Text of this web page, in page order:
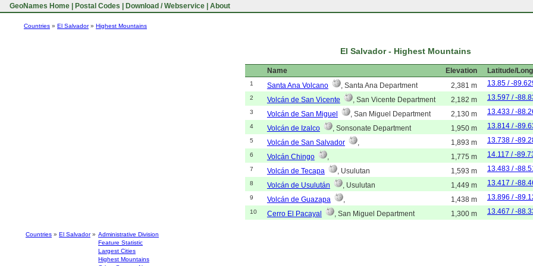
GeoNames Home Postal Codes Download / Webservice About
Countries » El Salvador» Highest Mountains
El Salvador - Highest Mountains
Name Elevation Latitude/
1 Santa Ana Volcano , Santa Ana Department 2,381 m 13.85 / -
2 Volcán de San Vicente , San Vicente Department 2,182 m 13.597 / -
3 Volcán de San Miguel , San Miguel Department 2,130 m 13.433 / -
4 Volcán de Izalco , Sonsonate Department 1,950 m 13.814 / -
5 Volcán de San Salvador , 1,893 m 13.738 / -
6 Volcán Chingo , 1,775 m 14.117 / -
7 Volcán de Tecapa , Usulutan 1,593 m 13.483 / -
8 Volcán de Usulután , Usulutan 1,449 m 13.417 / -
9 Volcán de Guazapa , 1,438 m 13.896 / -
10 Cerro El Pacayal , San Miguel Department 1,300 m 13.467 / -
Countries » El Salvador» Administrative Division
Feature Statistic
Largest Cities
Highest Mountains